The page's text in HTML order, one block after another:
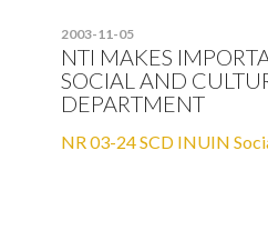
2003-11-05
NTI MAKES
SOCIAL AND
DEPARTMENT
NR 03-24 SCD INUIN